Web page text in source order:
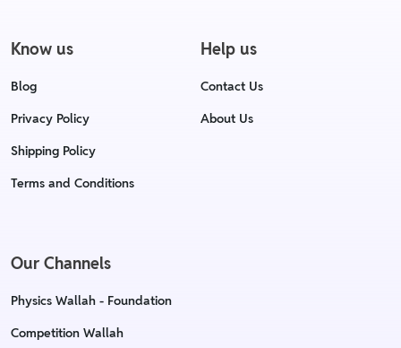
Know us
Blog
Privacy Policy
Shipping Policy
Terms and Conditions
Help us
Contact Us
About Us
Our Channels
Physics Wallah - Foundation
Competition Wallah